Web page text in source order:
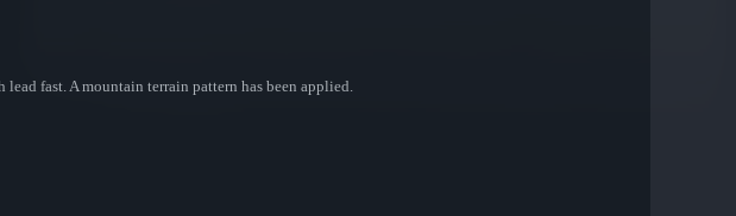
fast. A mountain terrain pattern has been applied.